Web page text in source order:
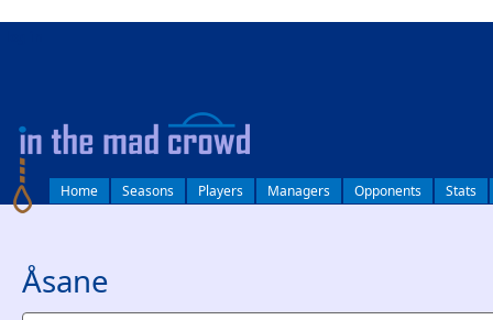
Home Seasons Players Managers Opponents Stats
Åsane